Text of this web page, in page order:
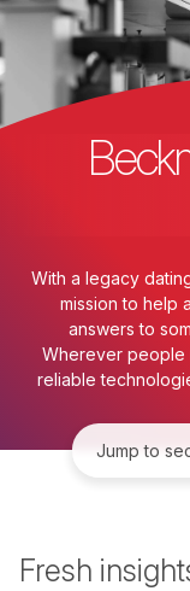
With a legacy
mission to help
answers to
Wherever people
reliable
Fresh